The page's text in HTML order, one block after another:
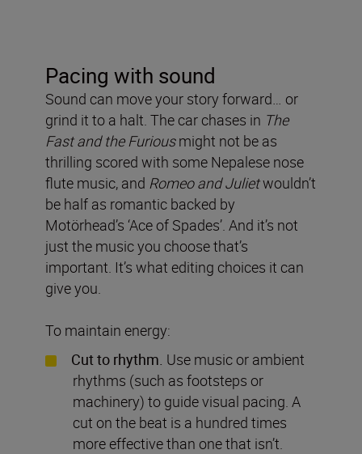
Pacing with sound
Sound can move your story forward… or
grind it to a halt. The car chases in The
Fast and the Furiousmight not be as
thrilling scored with some Nepalese nose
flute music, and Romeo and Julietwouldn’t
be half as romantic backed by
Motörhead’s ‘Ace of Spades’. And it’s not
just the music you choose that’s
important. It’s what editing choices it can
give you.
To maintain energy:
Cut to rhythm. Use music or ambient
rhythms (such as footsteps or
machinery) to guide visual pacing. A
cut on the beat is a hundred times
more effective than one that isn’t.